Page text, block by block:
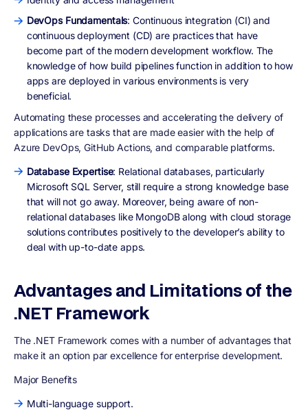
DevOps Fundamentals: Continuous integration (CI) and
continuous deployment (CD) are practices that have
become part of the modern development workflow. The
knowledge of how build pipelines function in addition to how
apps are deployed in various environments is very
beneficial.
Automating these processes and accelerating the delivery of
applications are tasks that are made easier with the help of
Azure DevOps, GitHub Actions, and comparable platforms.
Database Expertise: Relational databases, particularly
Microsoft SQL Server, still require a strong knowledge base
that will not go away. Moreover, being aware of non-
relational databases like MongoDB along with cloud storage
solutions contributes positively to the developer’s ability to
deal with up-to-date apps.
Advantages and Limitations of the
.NET Framework
The .NET Framework comes with a number of advantages that
make it an option par excellence for enterprise development.
Major Benefits
Multi-language support.